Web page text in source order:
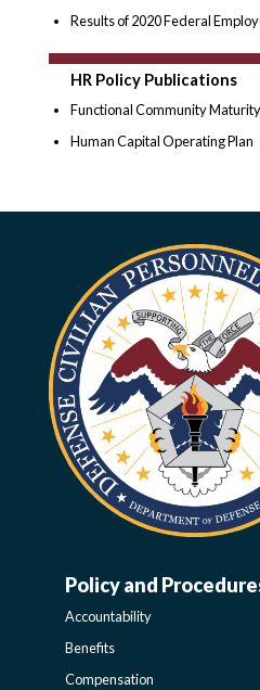
Results of 2020 Federal
HR Policy Publications
Functional Community
Human Capital Operating Plan
WORK-
LIFE-
Policy and
Accountability
Benefits
Compensation